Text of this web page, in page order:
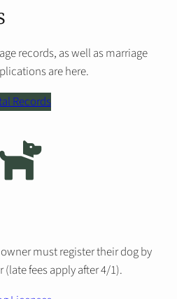
records, as well as marriage
are here.
Records
must register their dog by
(late fees apply after 4/1).